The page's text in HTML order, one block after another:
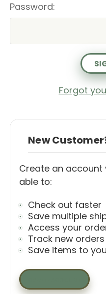
Password:
Forgot
New
Create an account
able to:
Check out faster
Save multiple
Access your
Track new orders
Save items to